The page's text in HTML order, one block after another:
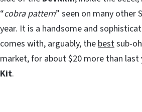
“cobra pattern” seen on many other
year. It is a handsome and
comes with, arguably, thebestsub-
market, for about $20 more than last
Kit.